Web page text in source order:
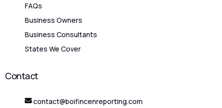
FAQs
Business Owners
Business Consultants
States We Cover
Contact
contact@boifincenreporting.com